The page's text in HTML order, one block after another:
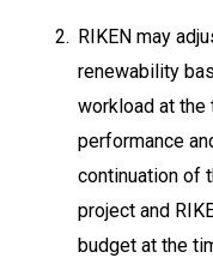
2. RIKEN may
renewability
workload at
performance
continuation of
project and
budget at the